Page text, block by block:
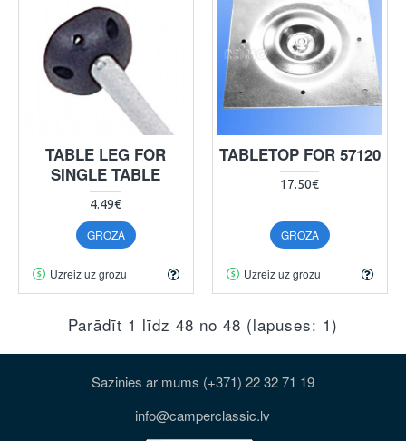
TABLE LEG FOR
SINGLE TABLE
4.49€
GROZĀ
Uzreiz uz grozu
TABLETOP FOR 57120
17.50€
GROZĀ
Uzreiz uz grozu
Parādīt 1 līdz 48 no 48 (lapuses: 1)
Sazinies ar mums (+371) 22 32 71 19
info@camperclassic.lv